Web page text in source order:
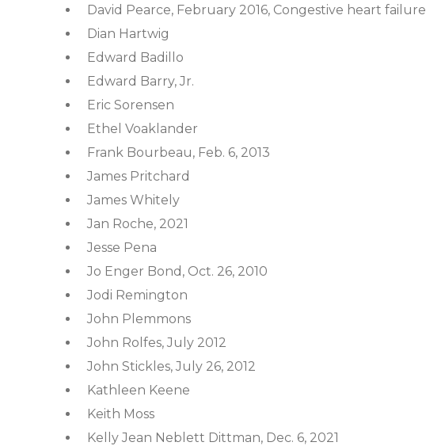
David Pearce, February 2016, Congestive heart failure
Dian Hartwig
Edward Badillo
Edward Barry, Jr.
Eric Sorensen
Ethel Voaklander
Frank Bourbeau, Feb. 6, 2013
James Pritchard
James Whitely
Jan Roche, 2021
Jesse Pena
Jo Enger Bond, Oct. 26, 2010
Jodi Remington
John Plemmons
John Rolfes, July 2012
John Stickles, July 26, 2012
Kathleen Keene
Keith Moss
Kelly Jean Neblett Dittman, Dec. 6, 2021